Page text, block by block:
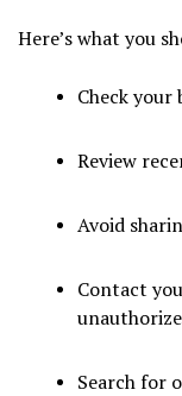
Here’s what you
Check
Review
Avoid
Contact
Search for